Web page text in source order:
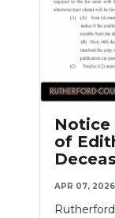
Notice
of
APR 07,